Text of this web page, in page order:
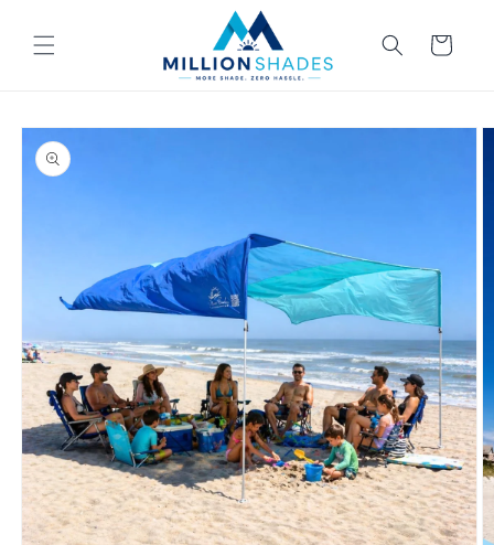
content
Cart
Skip to
product
information